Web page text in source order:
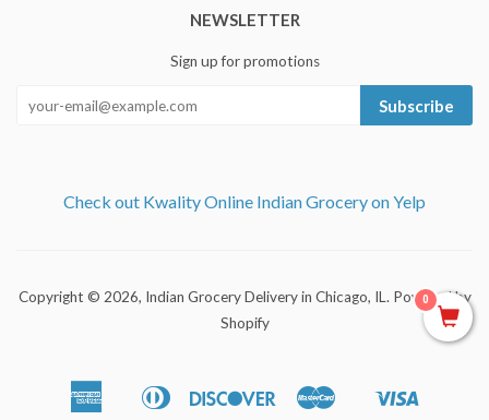
NEWSLETTER
Sign up for promotions
Subscribe
Check out Kwality Online Indian Grocery on Yelp
Copyright © 2026, Indian Grocery Delivery in Chicago, IL . Powered by
Shopify
American
Apple
Diners
Discover Master
Shopify
0